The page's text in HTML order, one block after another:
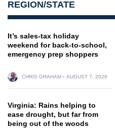
REGION/STATE
It’s sales-tax holiday
weekend for back-to-school,
emergency prep shoppers
CHRIS GRAHAM AUGUST 7, 2026
Virginia: Rains helping to
ease drought, but far from
being out of the woods